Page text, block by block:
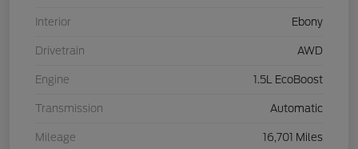
Interior Ebony
Drivetrain AWD
Engine 1.5L EcoBoost
Transmission Automatic
Mileage 16,701 Miles